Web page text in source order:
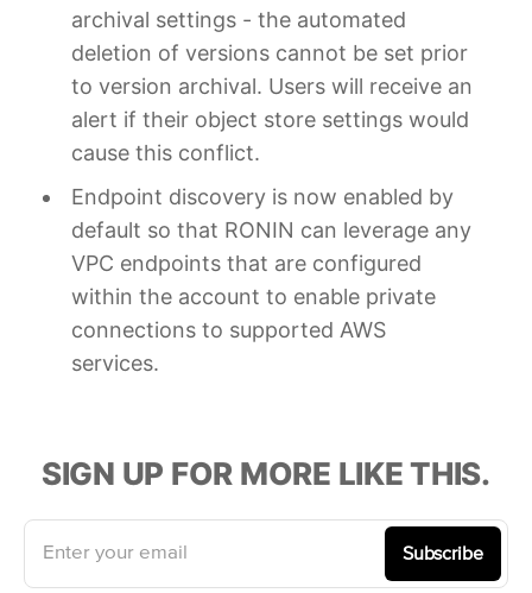
archival settings - the automated
deletion of versions cannot be set prior
to version archival. Users will receive an
alert if their object store settings would
cause this conflict.
Endpoint discovery is now enabled by
default so that RONIN can leverage any
VPC endpoints that are configured
within the account to enable private
connections to supported AWS
services.
SIGN UP FOR MORE LIKE THIS.
Enter your email Subscribe